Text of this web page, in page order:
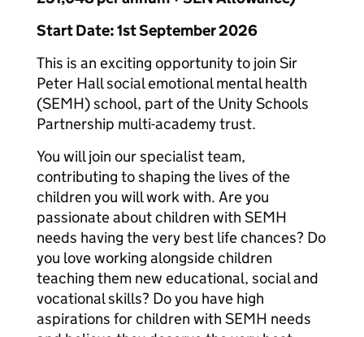
Start Date: 1st September 2026
This is an exciting opportunity to join Sir
Peter Hall social emotional mental health
(SEMH) school, part of the Unity Schools
Partnership multi-academy trust.
You will join our specialist team,
contributing to shaping the lives of the
children you will work with. Are you
passionate about children with SEMH
needs having the very best life chances? Do
you love working alongside children
teaching them new educational, social and
vocational skills? Do you have high
aspirations for children with SEMH needs